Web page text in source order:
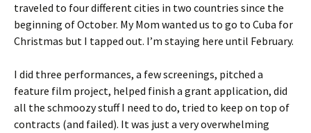
traveled to four different cities in two countries since the
beginning of October. My Mom wanted us to go to Cuba for
Christmas but I tapped out. I’m staying here until February.
I did three performances, a few screenings, pitched a
feature film project, helped finish a grant application, did
all the schmoozy stuff I need to do, tried to keep on top of
contracts (and failed). It was just a very overwhelming